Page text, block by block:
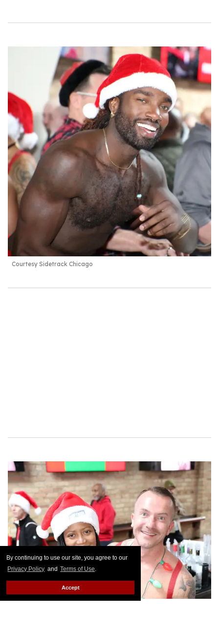
By continuing to use our site, you agree to our
Privacy Policy and Terms of Use.
Accept
Courtesy Sidetrack Chicago